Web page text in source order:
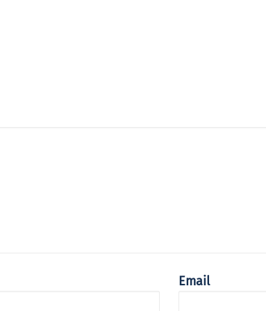
Email